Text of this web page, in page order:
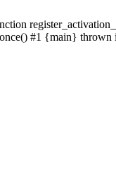
#1 {main} thrown